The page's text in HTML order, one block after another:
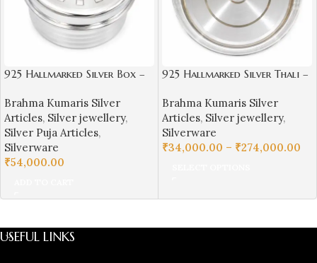
925 Hallmarked Silver Box –
Brahma Kumaris Silver
Articles, Silver jewellery,
Silver Puja Articles,
Silverware
₹54,000.00
925 Hallmarked Silver Thali –
Sai Jewellers – BKSBB05
Brahma Kumaris Silver
Articles, Silver jewellery,
Silverware
₹34,000.00 – ₹274,000.00
USEFUL LINKS